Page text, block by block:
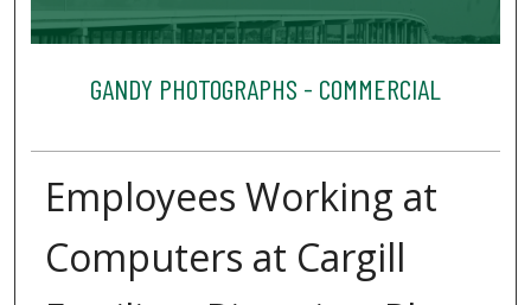
GANDY PHOTOGRAPHS - COMMERCIAL
Employees Working at
Computers at Cargill